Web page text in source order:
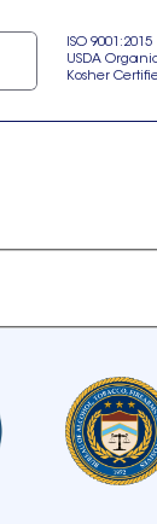
ISO 9001:2015
USDA
Kosher